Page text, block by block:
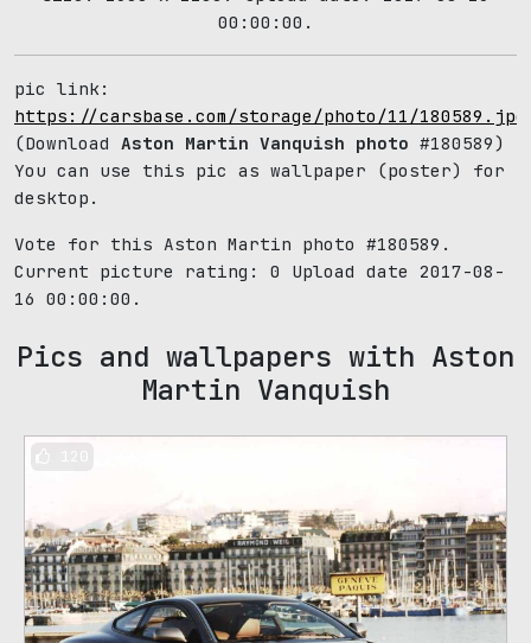
00:00:00.
pic link:
https://carsbase.com/storage/photo/11/180589.jpg
(Download Aston Martin Vanquish photo #180589)
You can use this pic as wallpaper (poster) for
desktop.
Vote for this Aston Martin photo #180589.
Current picture rating: 0
Upload date 2017-08-
16 00:00:00.
Pics and wallpapers with Aston
Martin Vanquish
120